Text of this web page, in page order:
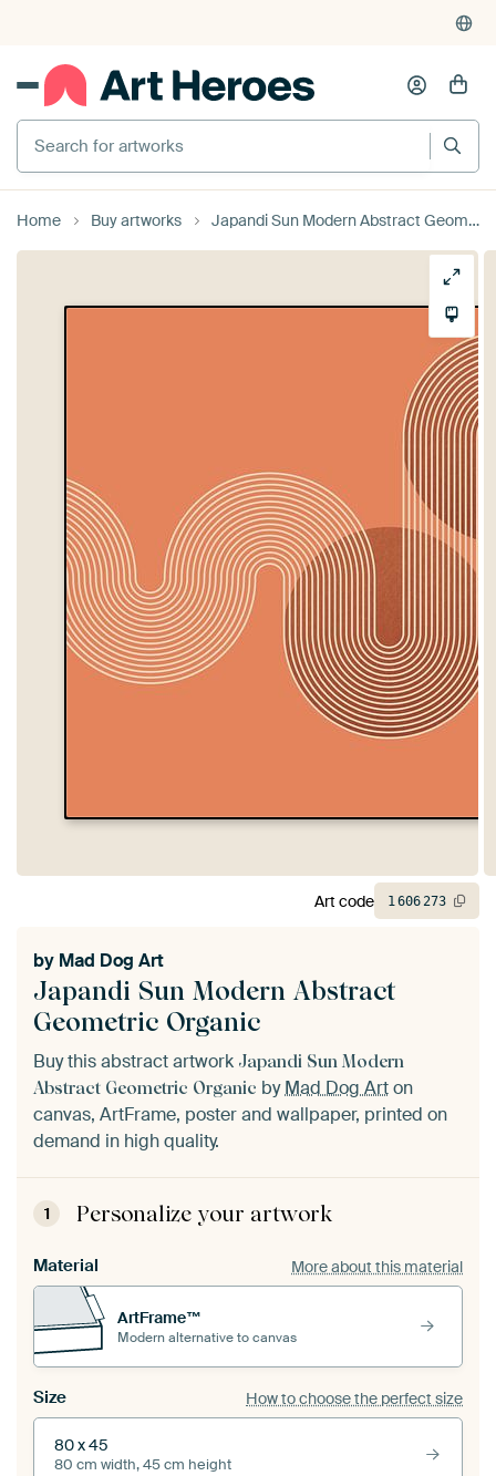
Search for artworks
Home Buy artworks Japandi Sun Modern Abstract Geometric Organic
Japandi Sun Modern Abstract
Geometric Organic
by Mad Dog Art
Buy this abstract artwork Japandi Sun Modern
Abstract Geometric Organic byMad Dog Arton
canvas, ArtFrame, poster and wallpaper, printed on
demand in high quality.
1 Personalize your artwork
Material More about this material
ArtFrame™
Modern alternative to canvas
Size How to choose the perfect size
80 x 45
80 cm width, 45 cm height
Art code 1606273